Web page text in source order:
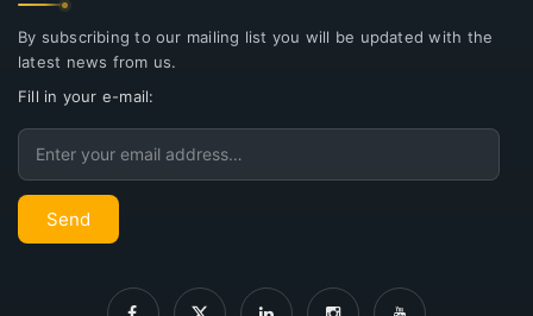
By subscribing to our mailing list you will be updated with the
latest news from us.
Fill in your e-mail:
Email
Send